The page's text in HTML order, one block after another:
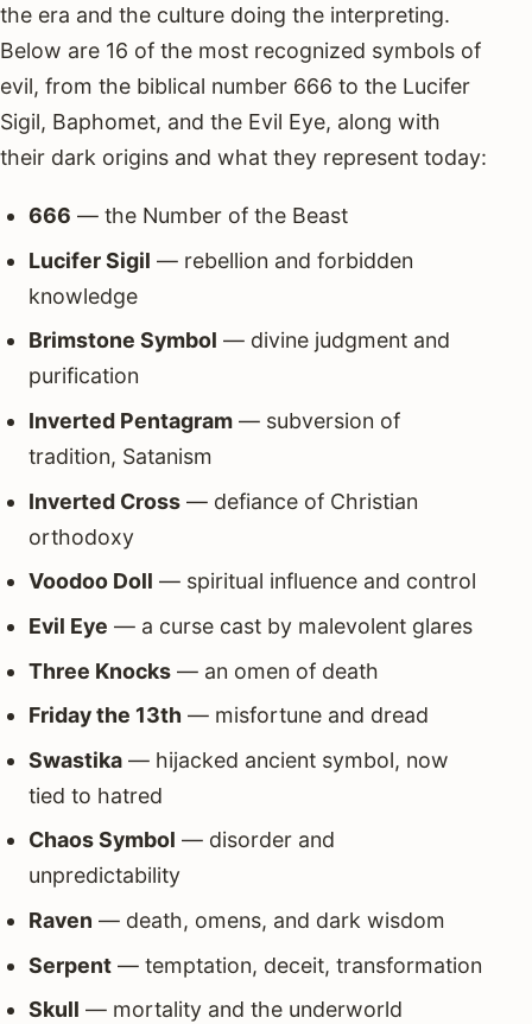
the era and the culture doing the interpreting.
Below are 16 of the most recognized symbols of
evil, from the biblical number 666 to the Lucifer
Sigil, Baphomet, and the Evil Eye, along with
their dark origins and what they represent today:
666 — the Number of the Beast
Lucifer Sigil — rebellion and forbidden
knowledge
Brimstone Symbol — divine judgment and
purification
Inverted Pentagram— subversion of
tradition, Satanism
Inverted Cross— defiance of Christian
orthodoxy
Voodoo Doll — spiritual influence and control
Evil Eye — a curse cast by malevolent glares
Three Knocks— an omen of death
Friday the 13th — misfortune and dread
Swastika— hijacked ancient symbol, now
tied to hatred
Chaos Symbol — disorder and
unpredictability
Raven — death, omens, and dark wisdom
Serpent— temptation, deceit, transformation
Skull — mortality and the underworld